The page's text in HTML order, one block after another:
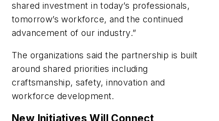
shared investment in today’s professionals,
tomorrow’s workforce, and the continued
advancement of our industry.”
The organizations said the partnership is built
around shared priorities including
craftsmanship, safety, innovation and
workforce development.
New Initiatives Will Connect